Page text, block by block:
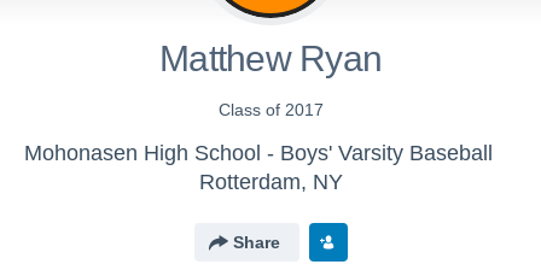
Matthew Ryan
Class of 2017
Mohonasen High School - Boys' Varsity Baseball
Rotterdam, NY
Share